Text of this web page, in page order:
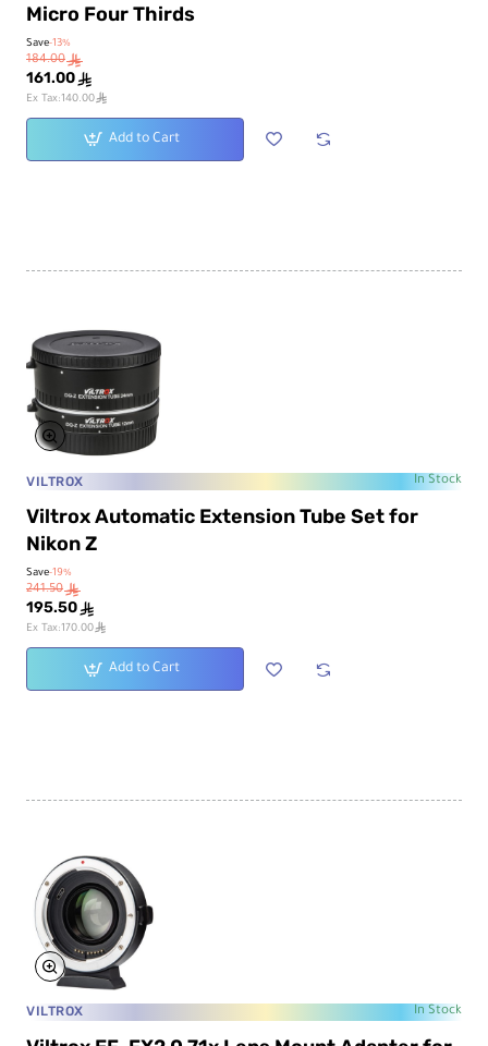
Micro Four Thirds
Save-13%
161.00 ê
184.00ê
Ex Tax:140.00ê
Add to Cart
VILTROX In Stock
Viltrox Automatic Extension Tube Set for
Nikon Z
Save-19%
195.50 ê
241.50ê
Ex Tax:170.00ê
Add to Cart
VILTROX In Stock